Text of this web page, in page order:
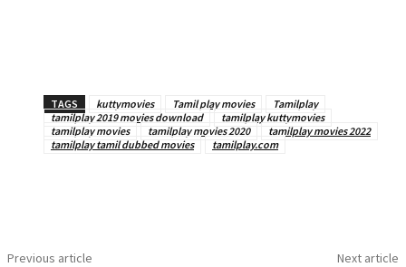
TAGS kuttymovies Tamil play movies
Tamilplay
tamilplay 2019 movies download
tamilplay kuttymovies
tamilplay movies
tamilplay movies 2020
tamilplay movies 2022
tamilplay tamil dubbed movies
tamilplay.com
Previous article Next article